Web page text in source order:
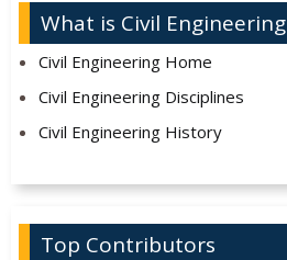
What is Civil Engineering
Civil Engineering Home
Civil Engineering Disciplines
Civil Engineering History
Top Contributors